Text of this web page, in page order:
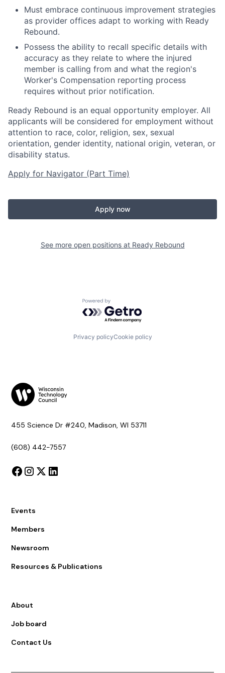
Must embrace continuous improvement strategies
as provider offices adapt to working with Ready
Rebound.
Possess the ability to recall specific details with
accuracy as they relate to where the injured
member is calling from and what the region's
Worker's Compensation reporting process
requires without prior notification.
Ready Rebound is an equal opportunity employer. All
applicants will be considered for employment without
attention to race, color, religion, sex, sexual
orientation, gender identity, national origin, veteran, or
disability status.
Apply for Navigator (Part Time)
Apply now
See more open positions at Ready Rebound
Powered by Getro.com
Privacy policyCookie policy
455 Science Dr #240, Madison, WI 53711
(608) 442-7557
Events
Members
Newsroom
Resources & Publications
About
Job board
Contact Us